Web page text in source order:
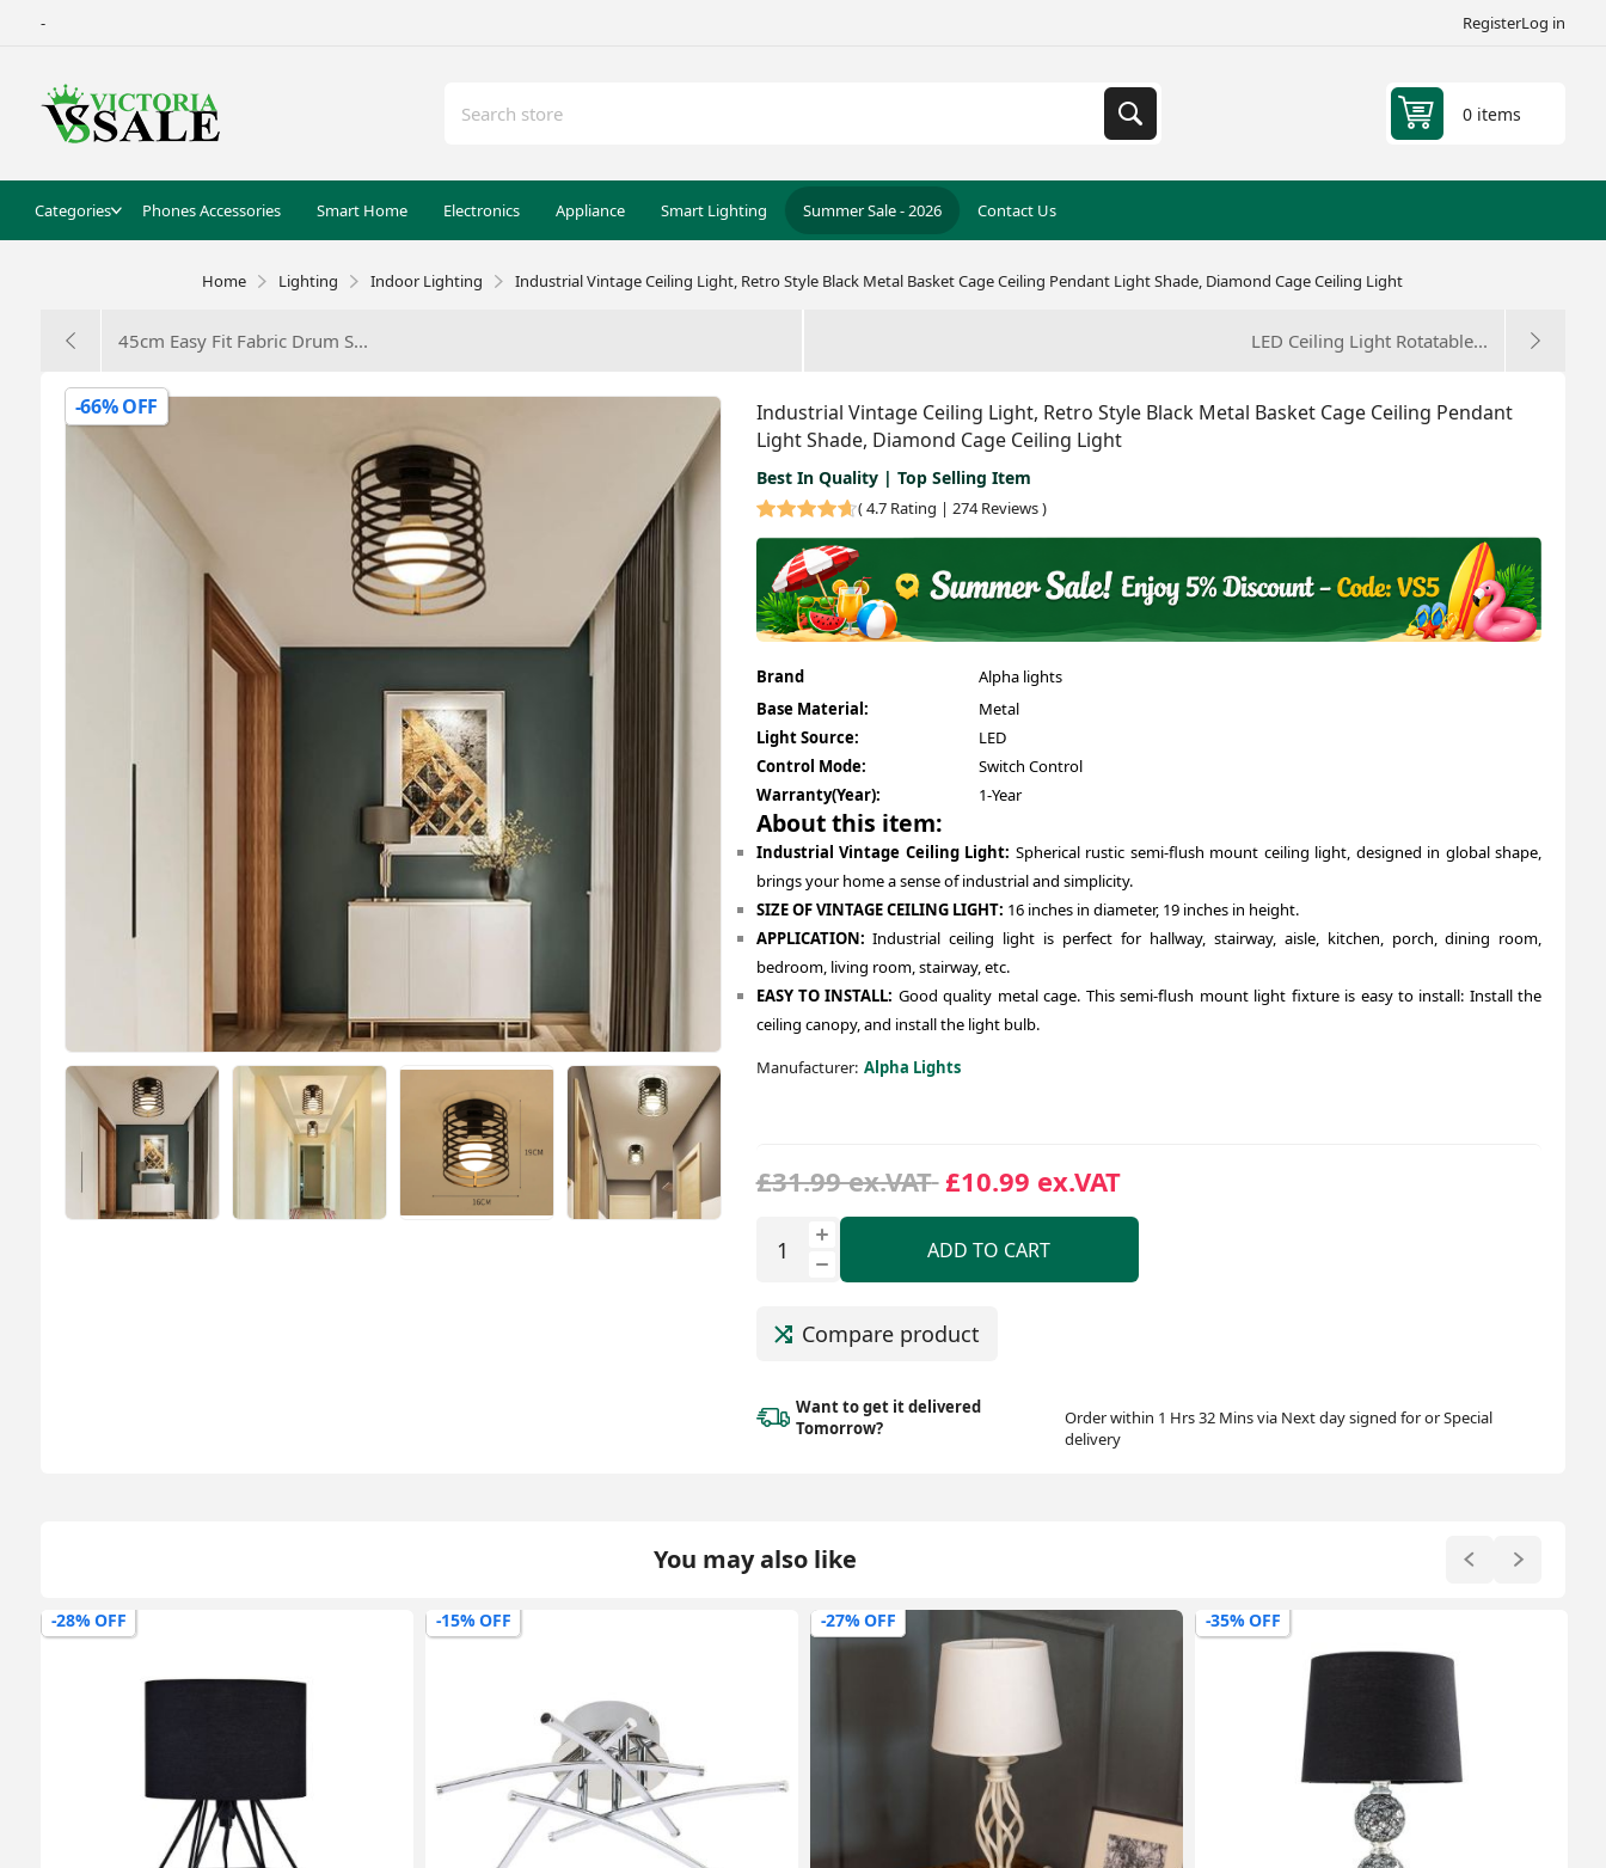
- RegisterLog in
0 items
Categories Phones Accessories Smart Home Electronics Appliance Smart Lighting Summer Sale - 2026 Contact Us
Home Lighting Indoor Lighting Industrial Vintage Ceiling Light, Retro Style Black Metal Basket Cage Ceiling Pendant Light Shade, Diamond Cage Ceiling Light
45cm Easy Fit Fabric Drum S... LED Ceiling Light Rotatable...
-66% OFF
Industrial Vintage Ceiling Light, Retro Style Black Metal Basket Cage Ceiling Pendant
Light Shade, Diamond Cage Ceiling Light
Best In Quality | Top Selling Item
(4.7 Rating | 274 Reviews)
Brand
Alpha lights
Base Material:
Metal
Light Source:
LED
Control Mode:
Switch Control
Warranty(Year):
1-Year
About this item:
Industrial Vintage Ceiling Light: Spherical rustic semi-flush mount ceiling light, designed in global shape,
brings your home a sense of industrial and simplicity.
SIZE OF VINTAGE CEILING LIGHT: 16 inches in diameter, 19 inches in height.
APPLICATION: Industrial ceiling light is perfect for hallway, stairway, aisle, kitchen, porch, dining room,
bedroom, living room, stairway, etc.
EASY TO INSTALL: Good quality metal cage. This semi-flush mount light fixture is easy to install: Install the
ceiling canopy, and install the light bulb.
Manufacturer: Alpha Lights
£31.99 ex.VAT £10.99 ex.VAT
ADD TO CART
Compare product
Want to get it delivered
Tomorrow?
Order within 1 Hrs 32 Mins via Next day signed for or Special
delivery
You may also like
-15% OFF -27% OFF -35% OFF -47% OFF